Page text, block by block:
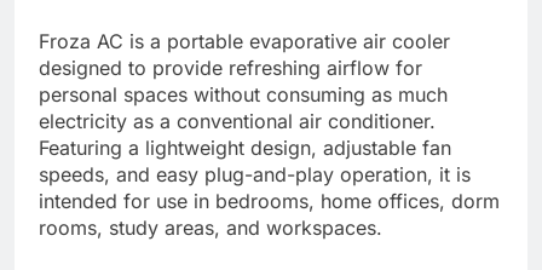
Froza AC is a portable evaporative air cooler
designed to provide refreshing airflow for
personal spaces without consuming as much
electricity as a conventional air conditioner.
Featuring a lightweight design, adjustable fan
speeds, and easy plug-and-play operation, it is
intended for use in bedrooms, home offices, dorm
rooms, study areas, and workspaces.